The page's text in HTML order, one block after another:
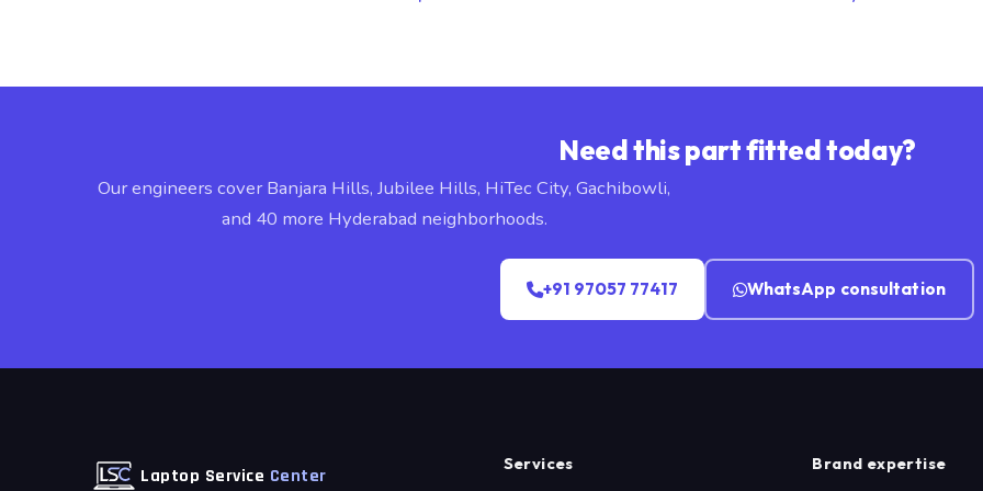
Need this part fitted today?
Our engineers cover Banjara Hills, Jubilee Hills, HiTec City, Gachibowli,
and 40 more Hyderabad neighborhoods.
+91 97057 77417 WhatsApp consultation
Laptop Service Center
Services Brand expertise